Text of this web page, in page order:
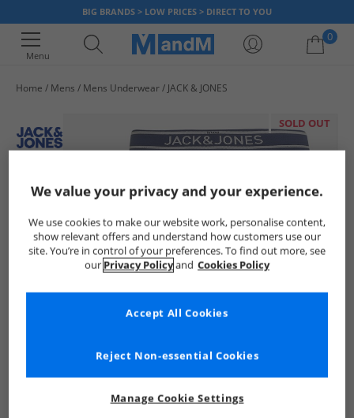
BIG BRANDS > LOW PRICES > DIRECT TO YOU
Menu
0
Home Mens Mens Underwear JACK & JONES
SOLD OUT
We value your privacy and your experience.
We use cookies to make our website work, personalise content,
show relevant offers and understand how customers use our
site. You’re in control of your preferences. To find out more, see
our Privacy Policyand Cookies Policy
Manage Cookie Settings
Reject Non-essential Cookies
Accept All Cookies